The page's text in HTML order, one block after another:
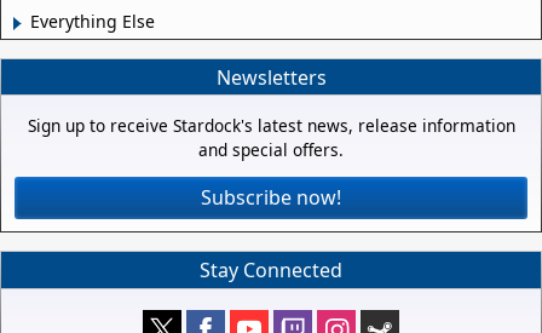
Everything Else
Newsletters
Sign up to receive Stardock's latest news, release information
and special offers.
Subscribe now!
Stay Connected